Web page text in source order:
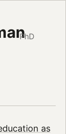
PhD
as